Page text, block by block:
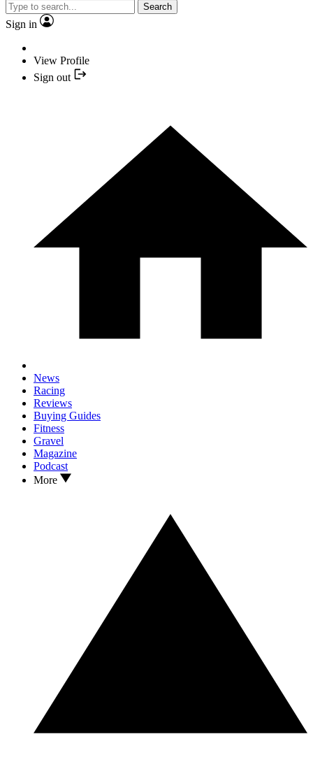
Search
Sign in
View Profile
Sign out
News
Racing
Reviews
Buying Guides
Fitness
Gravel
Magazine
Podcast
More